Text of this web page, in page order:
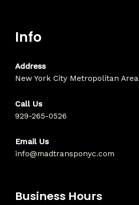
Info
Address
New York City Metropolitan Area
Call Us
929-265-0526
Email Us
info@madtransponyc.com
Business Hours